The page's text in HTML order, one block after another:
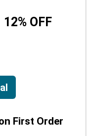
12% OFF
First Order